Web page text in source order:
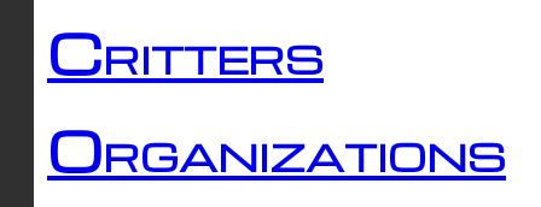
Critters
Organizations